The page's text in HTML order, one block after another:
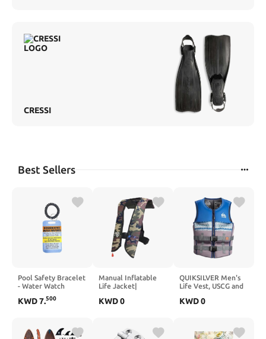
CRESSI
Best Sellers
Pool Safety Bracelet
- Water Watch
Beach & Vacation
KWD7.500
Manual Inflatable
Life Jacket|
Adult| Life Vest for
Supports up to 330
lbs|33g of Carbon
KWD0
QUIKSILVER Men's
Life Vest, USCG and
Approved PFD,
Device for Jet Skiing
Wakeboarding
KWD0